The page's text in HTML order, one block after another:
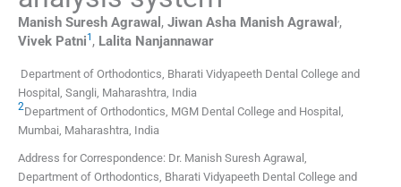
Manish Suresh Agrawal , Jiwan Asha Manish Agrawal ,,
Vivek Patni1 , Lalita Nanjannawar
Department of Orthodontics, Bharati Vidyapeeth Dental College and
Hospital , Sangli, Maharashtra, India
2Department of Orthodontics, MGM Dental College and Hospital ,
Mumbai, Maharashtra, India
Address for Correspondence: Dr. Manish Suresh Agrawal,
Department of Orthodontics, Bharati Vidyapeeth Dental College and